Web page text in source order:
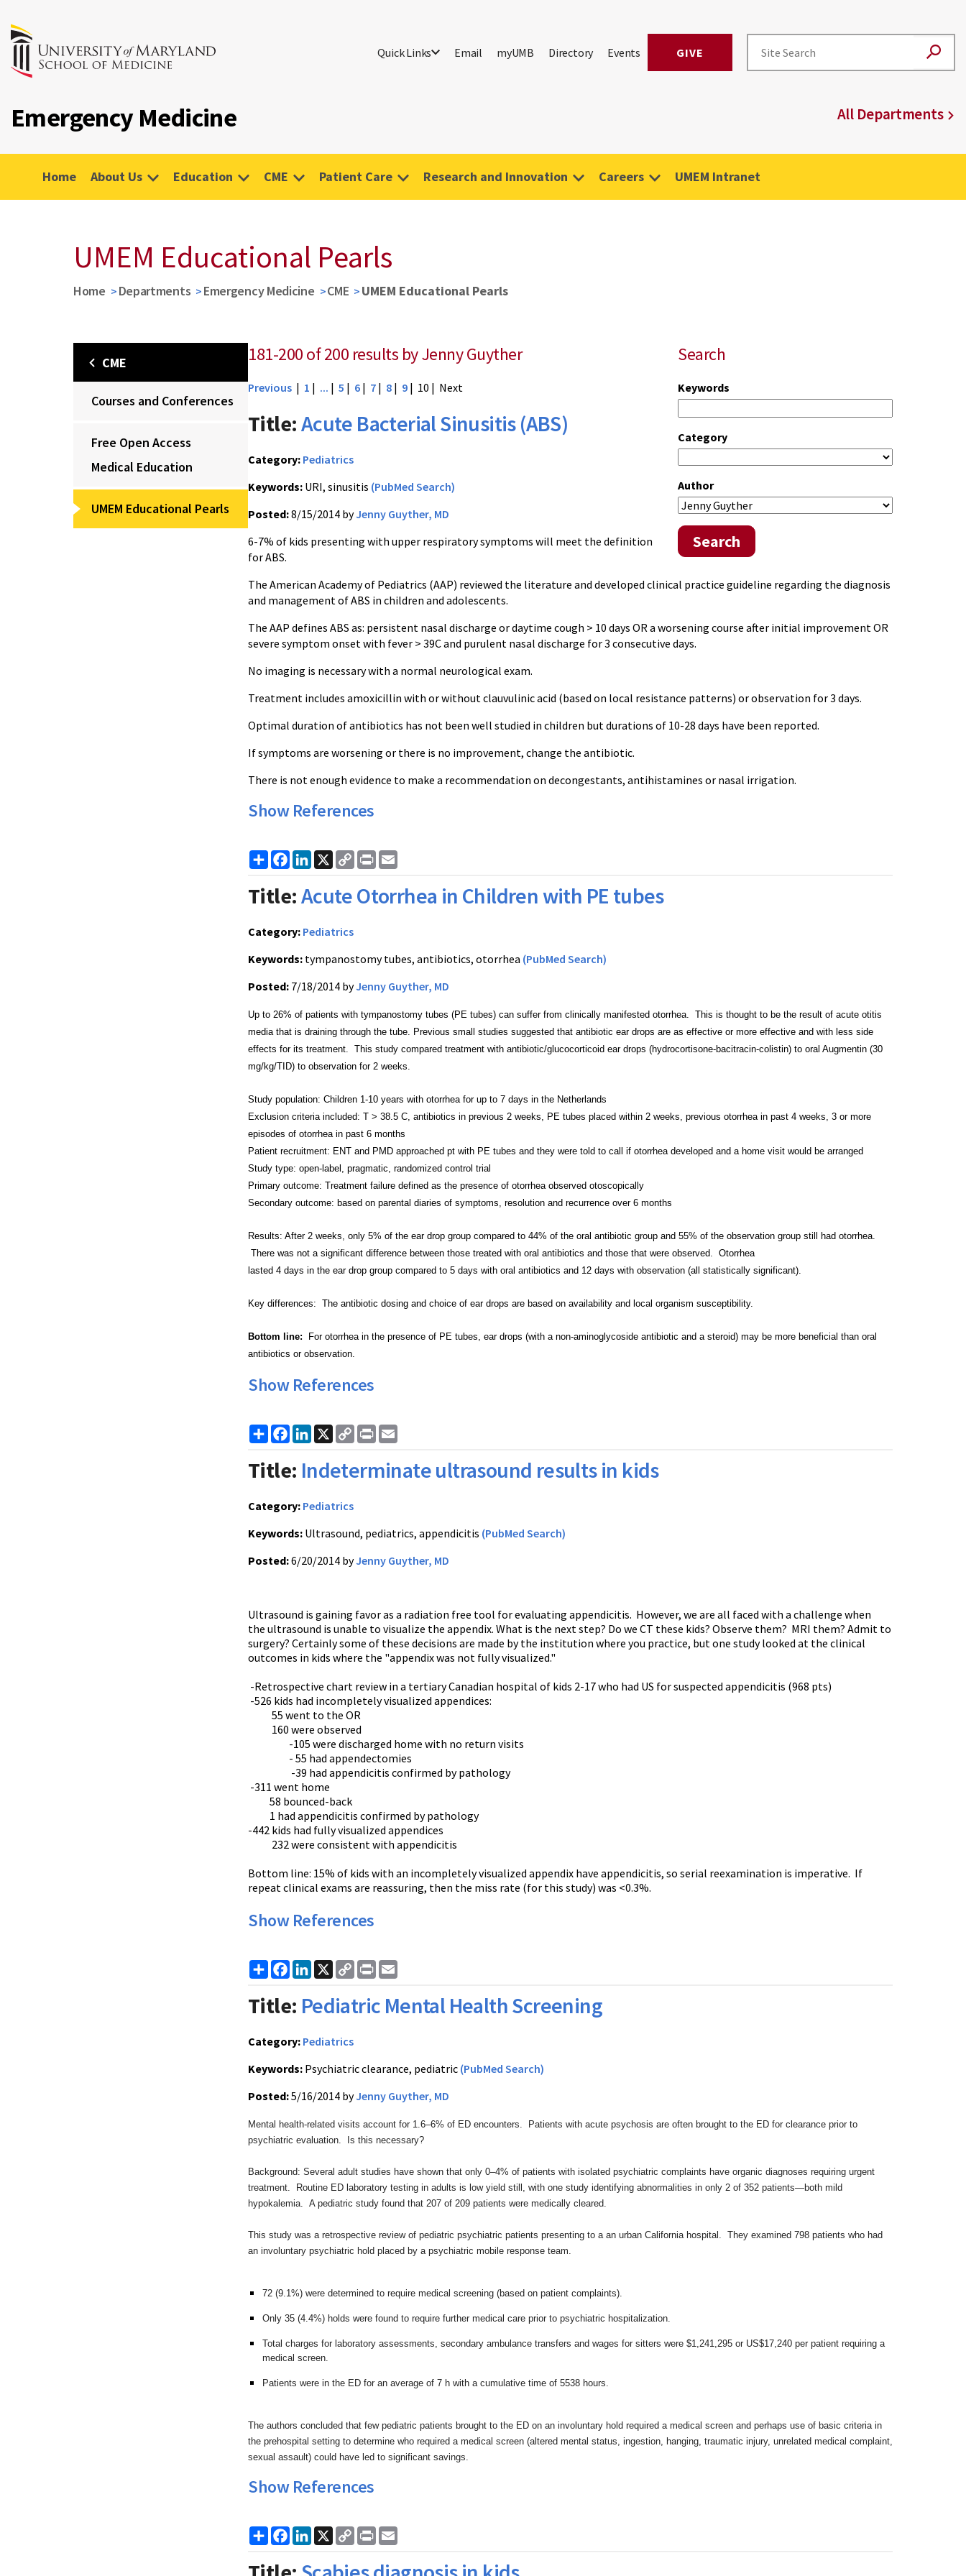
Quick Links Email myUMB Directory Events GIVE
Emergency Medicine All Departments
Home About Us Education CME Patient Care Research and Innovation Careers UMEM Intranet
UMEM Educational Pearls
Home Departments Emergency Medicine CME UMEM Educational Pearls
CME
Courses and Conferences
Free Open Access
Medical Education
UMEM Educational Pearls
Search
Keywords
Category
Author
Search
181-200 of 200 results by Jenny Guyther
Previous | 1 | ... | 5 | 6 | 7 | 8 | 9 | 10 | Next
Title:Acute Bacterial Sinusitis (ABS)
Category: Pediatrics
Keywords: URI, sinusitis (PubMed Search)
Posted:8/15/2014 byJenny Guyther, MD
6-7% of kids presenting with upper respiratory symptoms will meet the definition
for ABS.
The American Academy of Pediatrics (AAP) reviewed the literature and developed clinical practice guideline regarding the diagnosis
and management of ABS in children and adolescents.
The AAP defines ABS as: persistent nasal discharge or daytime cough > 10 days OR a worsening course after initial improvement OR
severe symptom onset with fever > 39C and purulent nasal discharge for 3 consecutive days.
No imaging is necessary with a normal neurological exam.
Treatment includes amoxicillin with or without clauvulinic acid (based on local resistance patterns) or observation for 3 days.
Optimal duration of antibiotics has not been well studied in children but durations of 10-28 days have been reported.
If symptoms are worsening or there is no improvement, change the antibiotic.
There is not enough evidence to make a recommendation on decongestants, antihistamines or nasal irrigation.
Show References
ShareFacebook
LinkedIn
X
Copy
Link
Print
Title:Acute Otorrhea in Children with PE tubes
Category: Pediatrics
Keywords: tympanostomy tubes, antibiotics, otorrhea (PubMed Search)
Posted: 7/18/2014 byJenny Guyther, MD
Up to 26% of patients with tympanostomy tubes (PE tubes) can suffer from clinically manifested otorrhea. This is thought to be the result of acute otitis
media that is draining through the tube. Previous small studies suggested that antibiotic ear drops are as effective or more effective and with less side
effects for its treatment. This study compared treatment with antibiotic/glucocorticoid ear drops (hydrocortisone-bacitracin-colistin) to oral Augmentin (30
mg/kg/TID) to observation for 2 weeks.
Study population: Children 1-10 years with otorrhea for up to 7 days in the Netherlands
Exclusion criteria included: T > 38.5 C, antibiotics in previous 2 weeks, PE tubes placed within 2 weeks, previous otorrhea in past 4 weeks, 3 or more
episodes of otorrhea in past 6 months
Patient recruitment: ENT and PMD approached pt with PE tubes and they were told to call if otorrhea developed and a home visit would be arranged
Study type: open-label, pragmatic, randomized control trial
Primary outcome: Treatment failure defined as the presence of otorrhea observed otoscopically
Secondary outcome: based on parental diaries of symptoms, resolution and recurrence over 6 months
Results: After 2 weeks, only 5% of the ear drop group compared to 44% of the oral antibiotic group and 55% of the observation group still
had otorrhea.
There was not a significant difference between those treated with oral antibiotics and those that were observed. Otorrhea
lasted 4 days in the ear drop group compared to 5 days with oral antibiotics and 12 days with observation (all statistically significant).
Key differences: The antibiotic dosing and choice of ear drops are based on availability and local organism susceptibility.
Bottom line: For otorrhea in the presence of PE tubes, ear drops (with a non-aminoglycoside antibiotic and a steroid) may be more beneficial than oral
antibiotics or observation.
Show References
ShareFacebook
LinkedIn
X
Copy
Link
Print
Title: Indeterminate ultrasound results in kids
Category: Pediatrics
Keywords: Ultrasound, pediatrics, appendicitis (PubMed Search)
Posted:6/20/2014 byJenny Guyther, MD
Ultrasound is gaining favor as a radiation free tool for evaluating appendicitis. However, we are all faced with a challenge when
the ultrasound is unable to visualize the appendix. What is the next step? Do we CT these kids? Observe them? MRI them? Admit to
surgery? Certainly some of these decisions are made by the institution where you practice, but one study looked at the clinical
outcomes in kids where the "appendix was not fully visualized."
-Retrospective chart review in a tertiary Canadian hospital of kids 2-17 who had US for suspected appendicitis (968 pts)
-526 kids had incompletely visualized appendices:
55 went to the OR
160 were observed
-105 were discharged home with no return visits
- 55 had appendectomies
-39 had appendicitis confirmed by pathology
-311 went home
58 bounced-back
1 had appendicitis confirmed by pathology
-442 kids had fully visualized appendices
232 were consistent with appendicitis
Bottom line: 15% of kids with an incompletely visualized appendix have appendicitis, so serial reexamination is imperative. If
repeat clinical exams are reassuring, then the miss rate (for this study) was <0.3%.
Show References
ShareFacebook
LinkedIn
X
Copy
Link
Print
Title: Pediatric Mental Health Screening
Category: Pediatrics
Keywords: Psychiatric clearance, pediatric (PubMed Search)
Posted:5/16/2014 byJenny Guyther, MD
Mental health-related visits account for 1.6–6% of ED encounters. Patients with acute psychosis are often brought to the ED for clearance prior to
psychiatric evaluation. Is this necessary?
Background: Several adult studies have shown that only 0–4% of patients with isolated psychiatric complaints have organic diagnoses requiring urgent
treatment. Routine ED laboratory testing in adults is low yield still, with one study identifying abnormalities in only 2 of 352 patients—both mild
hypokalemia. A pediatric study found that 207 of 209 patients were medically cleared.
This study was a retrospective review of pediatric psychiatric patients presenting to a an urban California hospital. They examined 798 patients who had
an involuntary psychiatric hold placed by a psychiatric mobile response team.
72 (9.1%) were determined to require medical screening (based on patient complaints).
Only 35 (4.4%) holds were found to require further medical care prior to psychiatric hospitalization.
Total charges for laboratory assessments, secondary ambulance transfers and wages for sitters were $1,241,295 or US$17,240 per patient requiring a
medical screen.
Patients were in the ED for an average of 7 h with a cumulative time of 5538 hours.
The authors concluded that few pediatric patients brought to the ED on an involuntary hold required a medical screen and perhaps use of basic criteria in
the prehospital setting to determine who required a medical screen (altered mental status, ingestion, hanging, traumatic injury, unrelated medical complaint,
sexual assault) could have led to significant savings.
Show References
ShareFacebook
LinkedIn
X
Copy
Link
Print